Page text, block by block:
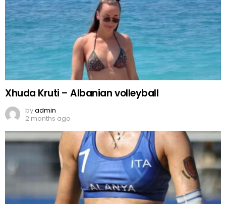
Xhuda Kruti – Albanian volleyball
byadmin
2 months ago